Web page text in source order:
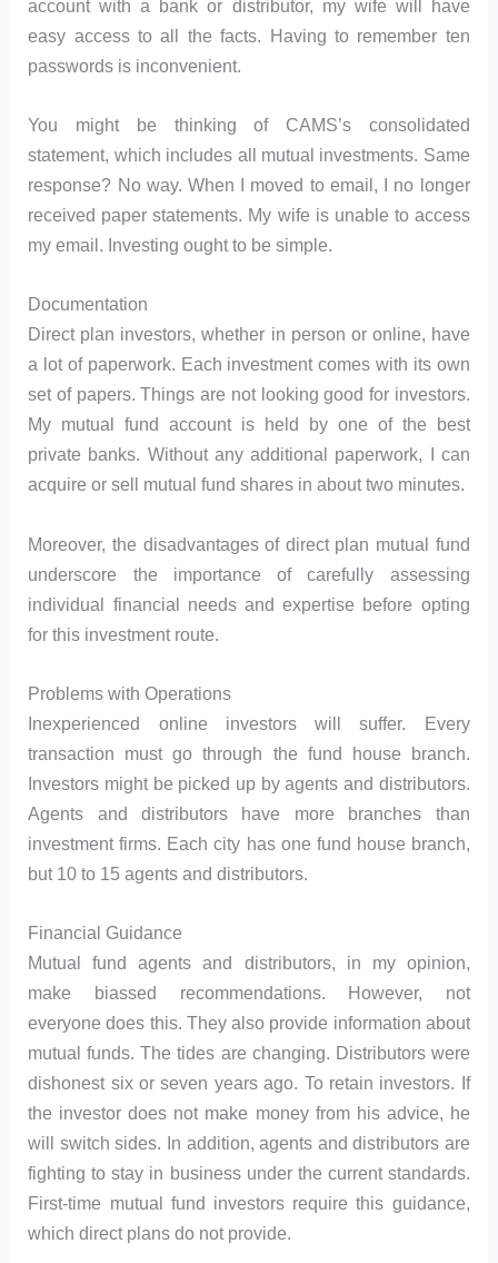
account with a bank or distributor, my wife will have
easy access to all the facts. Having to remember ten
passwords is inconvenient.
You might be thinking of CAMS’s consolidated
statement, which includes all mutual investments. Same
response? No way. When I moved to email, I no longer
received paper statements. My wife is unable to access
my email. Investing ought to be simple.
Documentation
Direct plan investors, whether in person or online, have
a lot of paperwork. Each investment comes with its own
set of papers. Things are not looking good for investors.
My mutual fund account is held by one of the best
private banks. Without any additional paperwork, I can
acquire or sell mutual fund shares in about two minutes.
Moreover, the disadvantages of direct plan mutual fund
underscore the importance of carefully assessing
individual financial needs and expertise before opting
for this investment route.
Problems with Operations
Inexperienced online investors will suffer. Every
transaction must go through the fund house branch.
Investors might be picked up by agents and distributors.
Agents and distributors have more branches than
investment firms. Each city has one fund house branch,
but 10 to 15 agents and distributors.
Financial Guidance
Mutual fund agents and distributors, in my opinion,
make biassed recommendations. However, not
everyone does this. They also provide information about
mutual funds. The tides are changing. Distributors were
dishonest six or seven years ago. To retain investors. If
the investor does not make money from his advice, he
will switch sides. In addition, agents and distributors are
fighting to stay in business under the current standards.
First-time mutual fund investors require this guidance,
which direct plans do not provide.